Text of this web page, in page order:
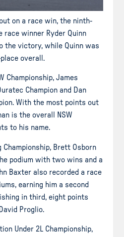
on a race win, the ninth-
winner Ryder Quinn
the victory, while Quinn was
overall.
Championship, James
Champion and Dan
With the most points out
is the overall NSW
to his name.
Championship, Brett Osborn
podium with two wins and a
Baxter also recorded a race
earning him a second
in third, eight points
Proglio.
Under 2L Championship,